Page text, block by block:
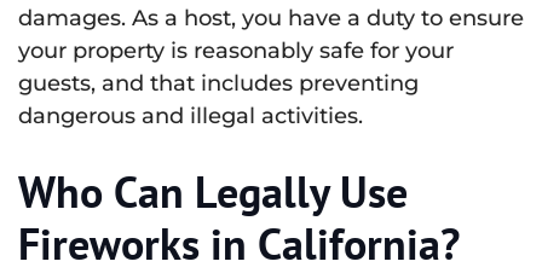
damages. As a host, you have a duty to ensure
your property is reasonably safe for your
guests, and that includes preventing
dangerous and illegal activities.
Who Can Legally Use
Fireworks in California?